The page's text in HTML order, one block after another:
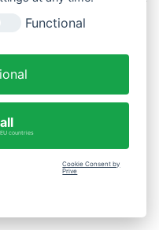
Functional
countries
Cookie Consent by
Prive